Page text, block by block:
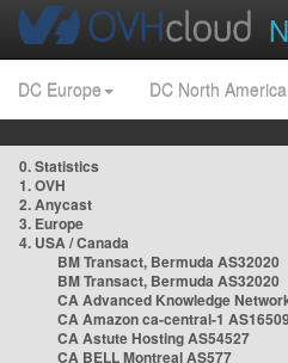
DC Europe DC North America
0. Statistics
1. OVH
2. Anycast
3. Europe
4. USA / Canada
BM Transact, Bermuda AS32020
BM Transact, Bermuda AS32020
CA Advanced Knowledge
CA Amazon ca-central-1 AS16509
CA Astute Hosting AS54527
CA BELL Montreal AS577